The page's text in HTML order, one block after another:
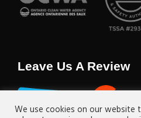
Leave Us A Review
We use cookies on our website